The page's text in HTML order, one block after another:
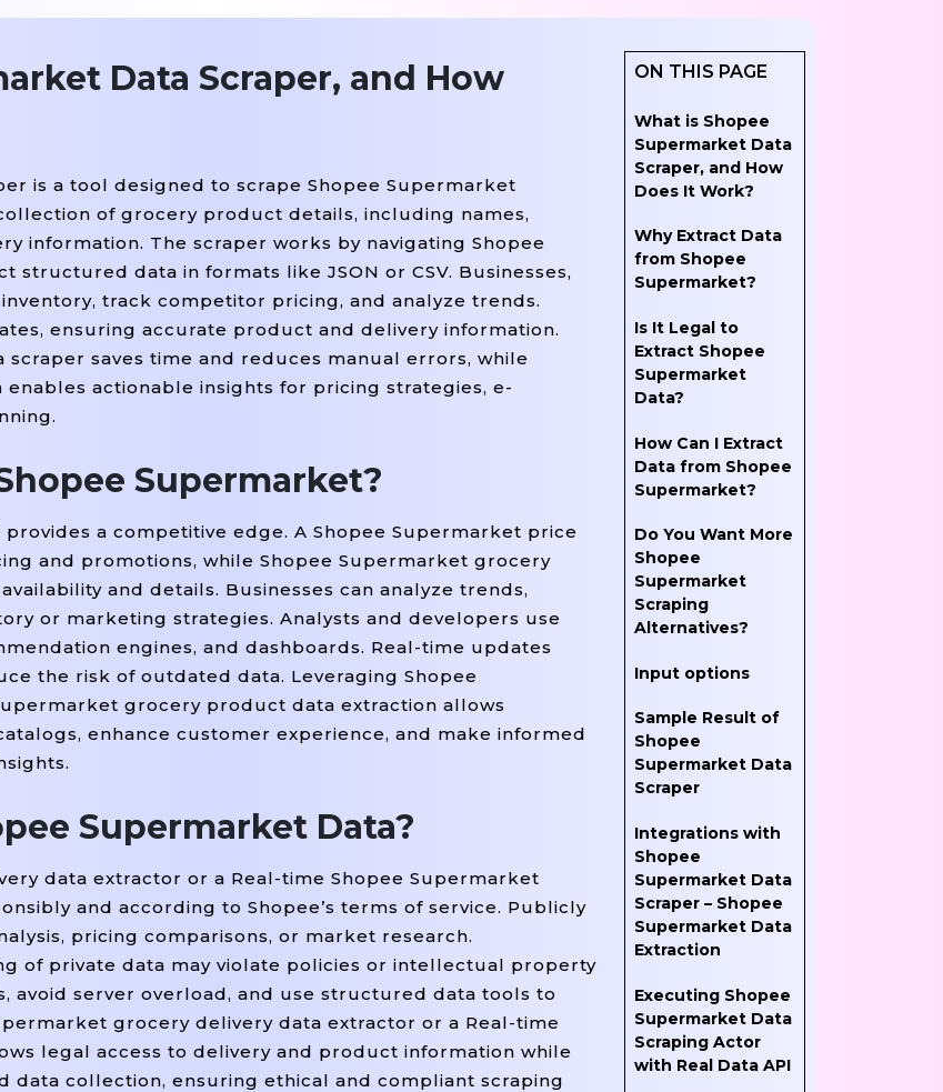
Data Scraper, and How
is a tool designed to scrape Shopee Supermarket
of grocery product details, including names,
information. The scraper works by navigating Shopee
structured data in formats like JSON or CSV. Businesses,
track competitor pricing, and analyze trends.
ensuring accurate product and delivery information.
saves time and reduces manual errors, while
actionable insights for pricing strategies, e-
Supermarket?
a competitive edge. A Shopee Supermarket price
and promotions, while Shopee Supermarket grocery
and details. Businesses can analyze trends,
or marketing strategies. Analysts and developers use
engines, and dashboards. Real-time updates
the risk of outdated data. Leveraging Shopee
grocery product data extraction allows
enhance customer experience, and make informed
Supermarket Data?
data extractor or a Real-time Shopee Supermarket
and according to Shopee’s terms of service. Publicly
pricing comparisons, or market research.
of private data may violate policies or intellectual property
avoid server overload, and use structured data tools to
grocery delivery data extractor or a Real-time
legal access to delivery and product information while
data collection, ensuring ethical and compliant scraping
ON THIS PAGE
What is Shopee
Supermarket Data
Scraper, and How
Does It Work?
Why Extract Data
from Shopee
Supermarket?
Is It Legal to
Extract Shopee
Supermarket
Data?
How Can I Extract
Data from Shopee
Supermarket?
Do You Want More
Shopee
Supermarket
Scraping
Alternatives?
Input options
Sample Result of
Shopee
Supermarket Data
Scraper
Integrations with
Shopee
Supermarket Data
Scraper – Shopee
Supermarket Data
Extraction
Executing Shopee
Supermarket Data
Scraping Actor
with Real Data API